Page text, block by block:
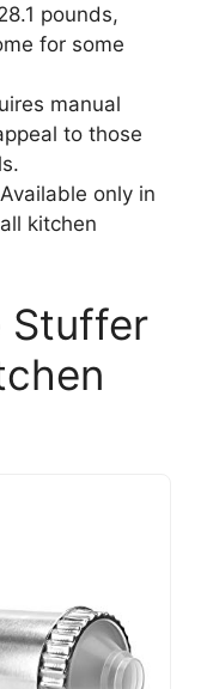
pounds,
for some
manual
to those
only in
kitchen
Stuffer